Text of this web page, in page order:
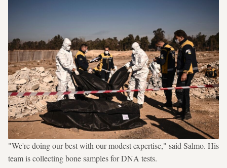
"We're doing our best with our modest expertise," said Salmo. His
team is collecting bone samples for DNA tests.